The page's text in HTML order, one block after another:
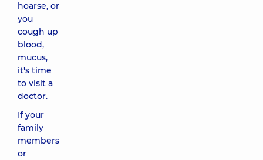
hoarse, or
you
cough up
blood,
mucus,
it's time
to visit a
doctor.
If your
family
members
or